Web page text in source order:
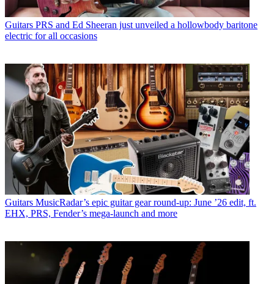
Guitars PRS and Ed Sheeran just unveiled a hollowbody baritone
electric for all occasions
Guitars MusicRadar’s epic guitar gear round-up: June ’26 edit, ft.
EHX, PRS, Fender’s mega-launch and more